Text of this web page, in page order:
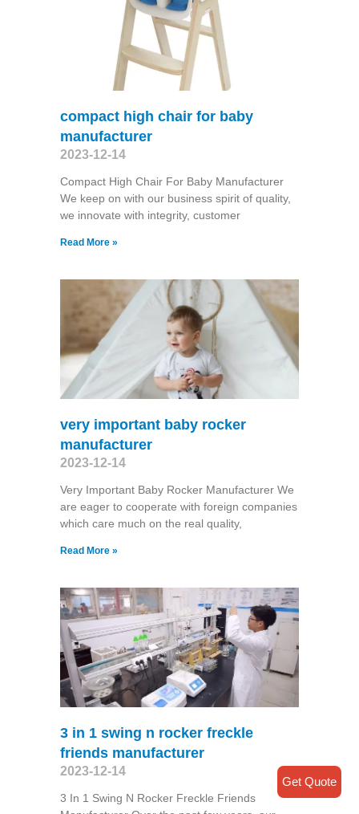
compact high chair for baby
manufacturer
2023-12-14
Compact High Chair For Baby Manufacturer
We keep on with our business spirit of quality,
we innovate with integrity, customer
Read More »
very important baby rocker
manufacturer
2023-12-14
Very Important Baby Rocker Manufacturer We
are eager to cooperate with foreign companies
which care much on the real quality,
Read More »
3 in 1 swing n rocker freckle
friends manufacturer
2023-12-14
3 In 1 Swing N Rocker Freckle Friends
Get Quote